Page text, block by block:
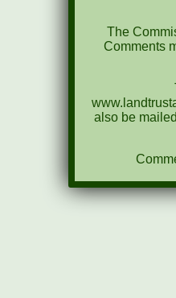
The
Comments
also be